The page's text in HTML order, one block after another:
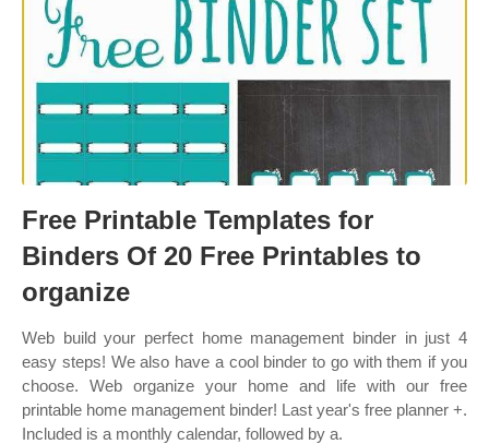
Free Printable Templates for
Binders Of 20 Free Printables to
organize
Web build your perfect home management binder in just 4
easy steps! We also have a cool binder to go with them if you
choose. Web organize your home and life with our free
printable home management binder! Last year's free planner +.
Included is a monthly calendar, followed by a.